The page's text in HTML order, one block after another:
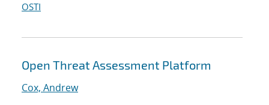
OSTI
Open Threat Assessment Platform
Cox, Andrew